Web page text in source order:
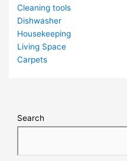
Cleaning tools
Dishwasher
Housekeeping
Living Space
Carpets
Search